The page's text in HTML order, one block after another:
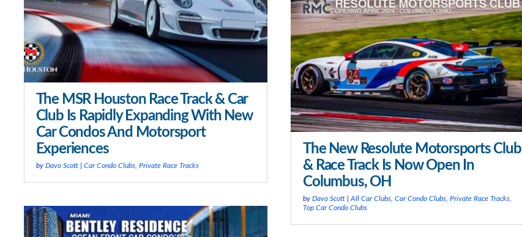
The MSR Houston Race Track & Car
Club Is Rapidly Expanding With New
Car Condos And Motorsport
Experiences
by Davo Scott| Car Condo Clubs, Private Race Tracks
The New Resolute Motorsports Club
& Race Track Is Now Open In
Columbus, OH
byDavo Scott |All Car Clubs ,Car Condo Clubs ,Private Race Tracks
Top Car Condo Clubs